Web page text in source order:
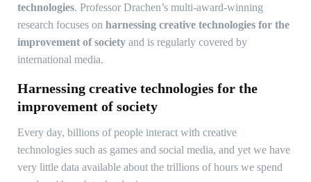
technologies. Professor Drachen’s multi-award-winning
research focuses on harnessing creative technologies for the
improvement of society and is regularly covered by
international media.
Harnessing creative technologies for the
improvement of society
Every day, billions of people interact with creative
technologies such as games and social media, and yet we have
very little data available about the trillions of hours we spend